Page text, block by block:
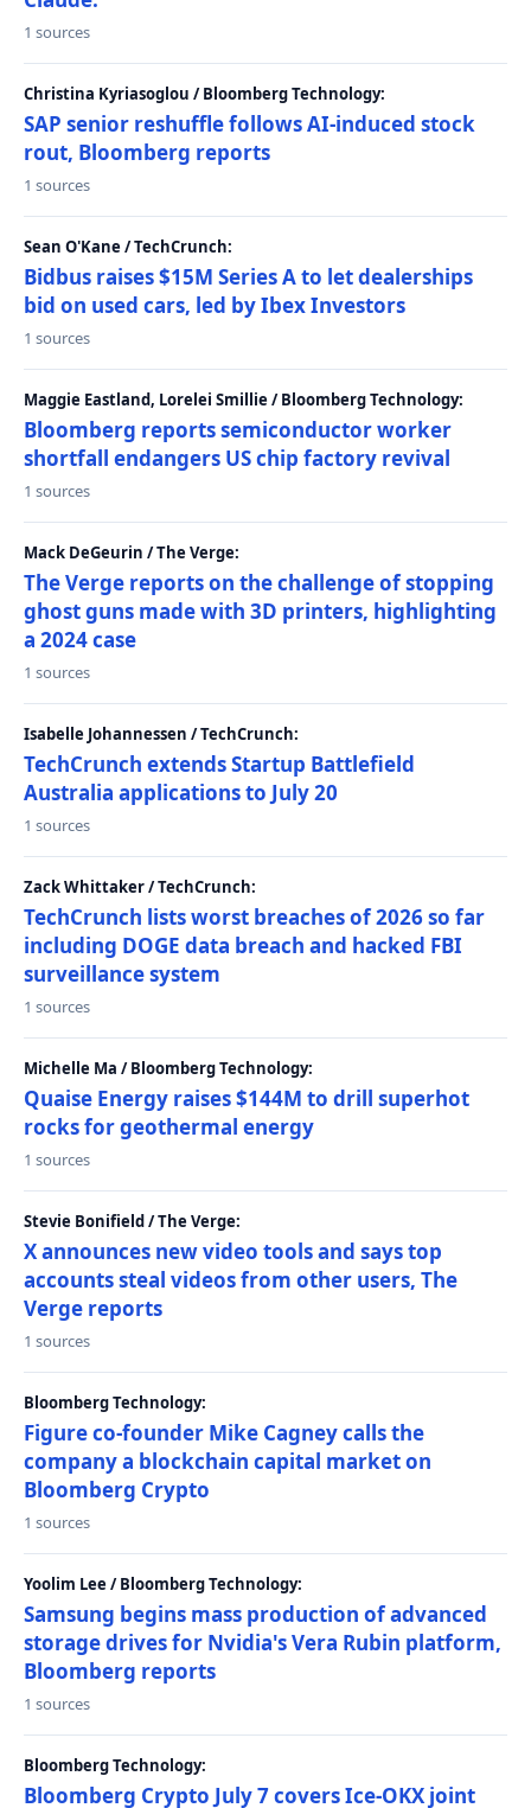
1 sources
Christina Kyriasoglou / Bloomberg Technology:
SAP senior reshuffle follows AI-induced stock
rout, Bloomberg reports
1 sources
Sean O'Kane / TechCrunch:
Bidbus raises $15M Series A to let dealerships
bid on used cars, led by Ibex Investors
1 sources
Maggie Eastland, Lorelei Smillie / Bloomberg Technology:
Bloomberg reports semiconductor worker
shortfall endangers US chip factory revival
1 sources
Mack DeGeurin / The Verge:
The Verge reports on the challenge of stopping
ghost guns made with 3D printers, highlighting
a 2024 case
1 sources
Isabelle Johannessen / TechCrunch:
TechCrunch extends Startup Battlefield
Australia applications to July 20
1 sources
Zack Whittaker / TechCrunch:
TechCrunch lists worst breaches of 2026 so far
including DOGE data breach and hacked FBI
surveillance system
1 sources
Michelle Ma / Bloomberg Technology:
Quaise Energy raises $144M to drill superhot
rocks for geothermal energy
1 sources
Stevie Bonifield / The Verge:
X announces new video tools and says top
accounts steal videos from other users, The
Verge reports
1 sources
Bloomberg Technology:
Figure co-founder Mike Cagney calls the
company a blockchain capital market on
Bloomberg Crypto
1 sources
Yoolim Lee / Bloomberg Technology:
Samsung begins mass production of advanced
storage drives for Nvidia's Vera Rubin platform,
Bloomberg reports
1 sources
Bloomberg Technology:
Bloomberg Crypto July 7 covers Ice-OKX joint